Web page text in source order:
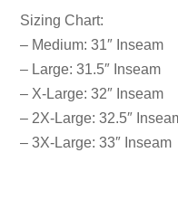
Sizing Chart:
– Medium: 31″ Inseam
– Large: 31.5″ Inseam
– X-Large: 32″ Inseam
– 2X-Large: 32.5″
– 3X-Large: 33″ Inseam